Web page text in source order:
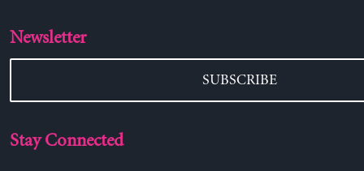
Newsletter
SUBSCRIBE
Stay Connected